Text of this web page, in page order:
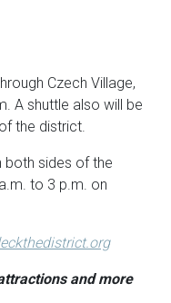
Czech Village,
A shuttle also will be
the district.
both sides of the
to 3 p.m. on
and more